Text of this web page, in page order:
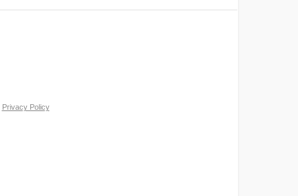
Privacy Policy